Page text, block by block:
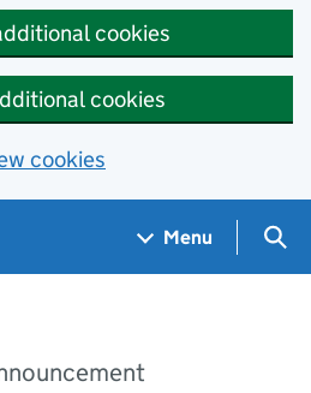
cookies
cookies
cookies
Menu